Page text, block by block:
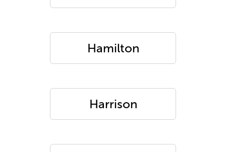
Hamilton
Harrison